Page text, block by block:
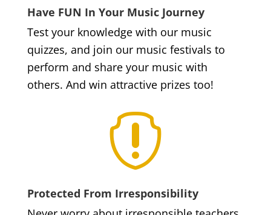
Have FUN In Your Music Journey
Test your knowledge with our music
quizzes, and join our music festivals to
perform and share your music with
others. And win attractive prizes too!

Protected From Irresponsibility